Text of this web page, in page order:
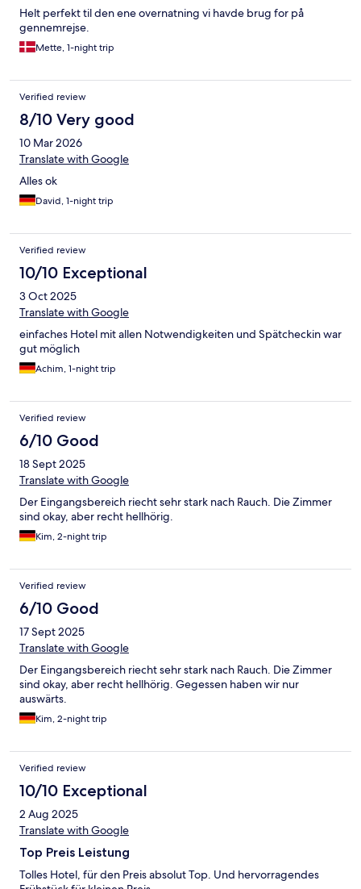
Helt perfekt til den ene overnatning vi havde brug for på
gennemrejse.
Mette, 1-night trip
Verified review
8/10 Very good
10 Mar 2026
Translate with Google
Alles ok
David, 1-night trip
Verified review
10/10 Exceptional
3 Oct 2025
Translate with Google
einfaches Hotel mit allen Notwendigkeiten und Spätcheckin war
gut möglich
Achim, 1-night trip
Verified review
6/10 Good
18 Sept 2025
Translate with Google
Der Eingangsbereich riecht sehr stark nach Rauch. Die Zimmer
sind okay, aber recht hellhörig.
Kim, 2-night trip
Verified review
6/10 Good
17 Sept 2025
Translate with Google
Der Eingangsbereich riecht sehr stark nach Rauch. Die Zimmer
sind okay, aber recht hellhörig. Gegessen haben wir nur
auswärts.
Kim, 2-night trip
Verified review
10/10 Exceptional
2 Aug 2025
Translate with Google
Top Preis Leistung
Tolles Hotel, für den Preis absolut Top. Und hervorragendes